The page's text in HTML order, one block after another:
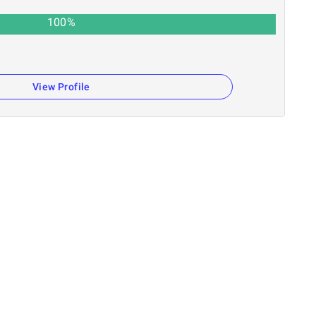
100%
View Profile